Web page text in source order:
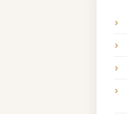
›
›
›
›